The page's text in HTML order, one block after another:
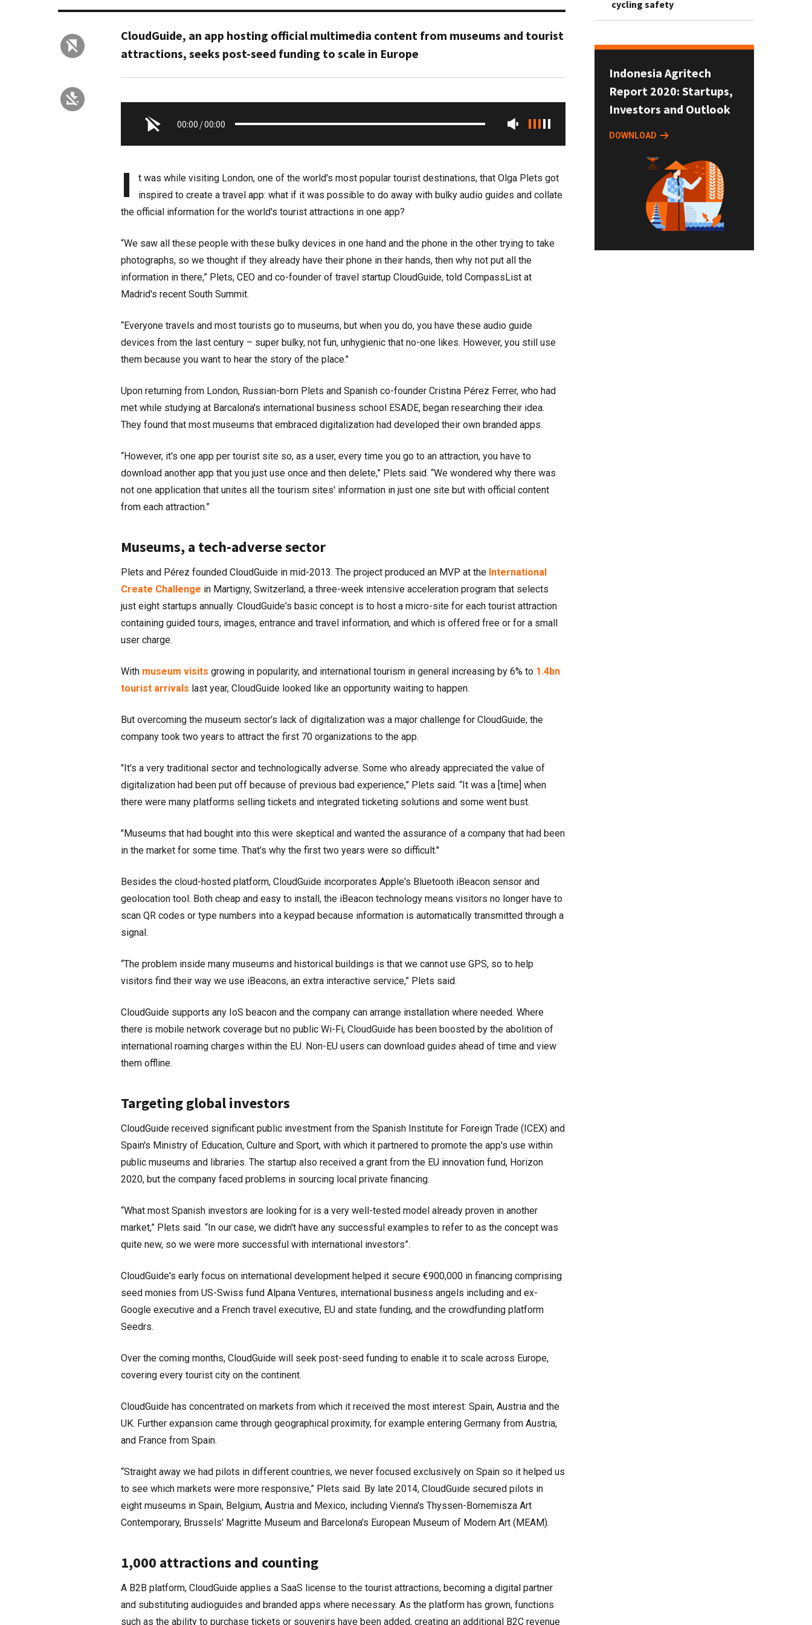
CloudGuide, an app hosting official multimedia content from museums and tourist
attractions, seeks post-seed funding to scale in Europe
00:00 /00:00
I
t was while visiting London, one of the world's most popular tourist destinations, that Olga Plets got
inspired to create a travel app: what if it was possible to do away with bulky audio guides and collate
the official information for the world's tourist attractions in one app?
“We saw all these people with these bulky devices in one hand and the phone in the other trying to take
photographs, so we thought if they already have their phone in their hands, then why not put all the
information in there,” Plets, CEO and co-founder of travel startup CloudGuide, told CompassList at
Madrid's recent South Summit.
“Everyone travels and most tourists go to museums, but when you do, you have these audio guide
devices from the last century – super bulky, not fun, unhygienic that no-one likes. However, you still use
them because you want to hear the story of the place."
Upon returning from London, Russian-born Plets and Spanish co-founder Cristina Pérez Ferrer, who had
met while studying at Barcalona's international business school ESADE, began researching their idea.
They found that most museums that embraced digitalization had developed their own branded apps.
“However, it's one app per tourist site so, as a user, every time you go to an attraction, you have to
download another app that you just use once and then delete,” Plets said. “We wondered why there was
not one application that unites all the tourism sites' information in just one site but with official content
from each attraction.”
Museums, a tech-adverse sector
Plets and Pérez founded CloudGuide in mid-2013. The project produced an MVP at the International
Create Challenge in Martigny, Switzerland, a three-week intensive acceleration program that selects
just eight startups annually. CloudGuide's basic concept is to host a micro-site for each tourist attraction
containing guided tours, images, entrance and travel information, and which is offered free or for a small
user charge.
With museum visits growing in popularity, and international tourism in general increasing by 6% to 1.4bn
tourist arrivals last year, CloudGuide looked like an opportunity waiting to happen.
But overcoming the museum sector's lack of digitalization was a major challenge for CloudGuide; the
company took two years to attract the first 70 organizations to the app.
"It's a very traditional sector and technologically adverse. Some who already appreciated the value of
digitalization had been put off because of previous bad experience,” Plets said. “It was a [time] when
there were many platforms selling tickets and integrated ticketing solutions and some went bust.
"Museums that had bought into this were skeptical and wanted the assurance of a company that had been
in the market for some time. That's why the first two years were so difficult."
Besides the cloud-hosted platform, CloudGuide incorporates Apple's Bluetooth iBeacon sensor and
geolocation tool. Both cheap and easy to install, the iBeacon technology means visitors no longer have to
scan QR codes or type numbers into a keypad because information is automatically transmitted through a
signal.
“The problem inside many museums and historical buildings is that we cannot use GPS, so to help
visitors find their way we use iBeacons, an extra interactive service,” Plets said.
CloudGuide supports any IoS beacon and the company can arrange installation where needed. Where
there is mobile network coverage but no public Wi-Fi, CloudGuide has been boosted by the abolition of
international roaming charges within the EU. Non-EU users can download guides ahead of time and view
them offline.
Targeting global investors
CloudGuide received significant public investment from the Spanish Institute for Foreign Trade (ICEX) and
Spain's Ministry of Education, Culture and Sport, with which it partnered to promote the app's use within
public museums and libraries. The startup also received a grant from the EU innovation fund, Horizon
2020, but the company faced problems in sourcing local private financing.
“What most Spanish investors are looking for is a very well-tested model already proven in another
market,” Plets said. “In our case, we didn't have any successful examples to refer to as the concept was
quite new, so we were more successful with international investors”.
CloudGuide's early focus on international development helped it secure €900,000 in financing comprising
seed monies from US-Swiss fund Alpana Ventures, international business angels including and ex-
Google executive and a French travel executive, EU and state funding, and the crowdfunding platform
Seedrs.
Over the coming months, CloudGuide will seek post-seed funding to enable it to scale across Europe,
covering every tourist city on the continent.
CloudGuide has concentrated on markets from which it received the most interest: Spain, Austria and the
UK. Further expansion came through geographical proximity, for example entering Germany from Austria,
and France from Spain.
“Straight away we had pilots in different countries, we never focused exclusively on Spain so it helped us
to see which markets were more responsive,” Plets said. By late 2014, CloudGuide secured pilots in
eight museums in Spain, Belgium, Austria and Mexico, including Vienna's Thyssen-Bornemisza Art
Contemporary, Brussels' Magritte Museum and Barcelona's European Museum of Modern Art (MEAM).
1,000 attractions and counting
A B2B platform, CloudGuide applies a SaaS license to the tourist attractions, becoming a digital partner
and substituting audioguides and branded apps where necessary. As the platform has grown, functions
such as the ability to purchase tickets or souvenirs have been added, creating an additional B2C revenue
cycling safety
Indonesia Agritech
Report 2020: Startups,
Investors and Outlook
DOWNLOAD